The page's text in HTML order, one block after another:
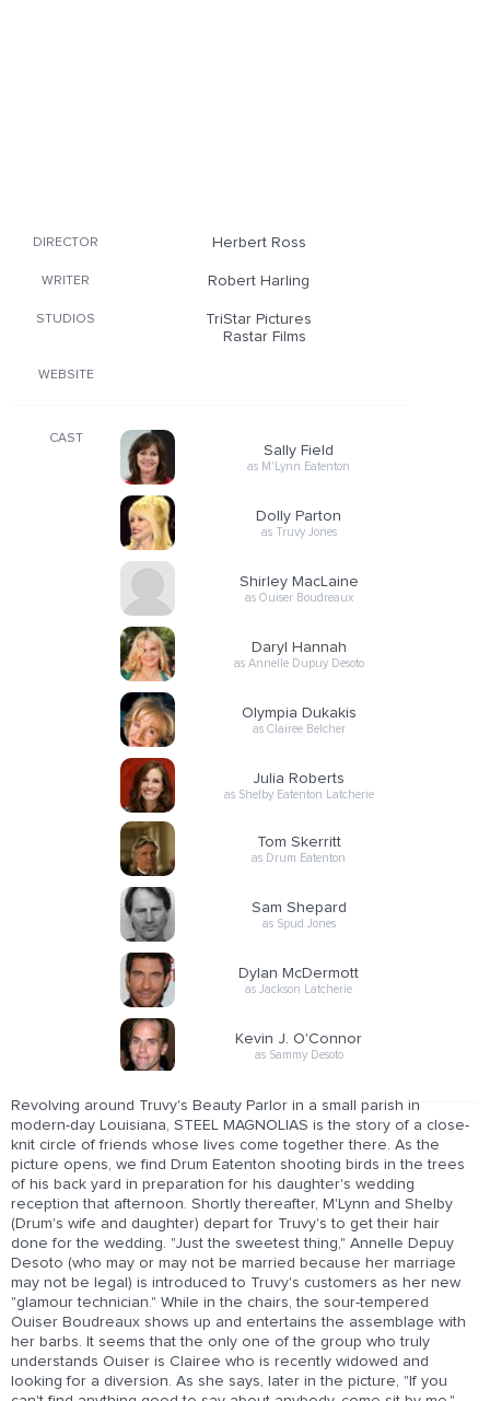
DIRECTOR Herbert Ross
WRITER Robert Harling
STUDIOS
TriStar Pictures
Rastar Films
WEBSITE
CAST
Sally Field
as M'Lynn Eatenton
Dolly Parton
as Truvy Jones
Shirley MacLaine
as Ouiser Boudreaux
Daryl Hannah
as Annelle Dupuy Desoto
Olympia Dukakis
as Clairee Belcher
Julia Roberts
as Shelby Eatenton Latcherie
Tom Skerritt
as Drum Eatenton
Sam Shepard
as Spud Jones
Dylan McDermott
as Jackson Latcherie
Kevin J. O'Connor
as Sammy Desoto
Revolving around Truvy's Beauty Parlor in a small parish in
modern-day Louisiana, STEEL MAGNOLIAS is the story of a close-
knit circle of friends whose lives come together there. As the
picture opens, we find Drum Eatenton shooting birds in the trees
of his back yard in preparation for his daughter's wedding
reception that afternoon. Shortly thereafter, M'Lynn and Shelby
(Drum's wife and daughter) depart for Truvy's to get their hair
done for the wedding. "Just the sweetest thing," Annelle Depuy
Desoto (who may or may not be married because her marriage
may not be legal) is introduced to Truvy's customers as her new
"glamour technician." While in the chairs, the sour-tempered
Ouiser Boudreaux shows up and entertains the assemblage with
her barbs. It seems that the only one of the group who truly
understands Ouiser is Clairee who is recently widowed and
looking for a diversion. As she says, later in the picture, "If you